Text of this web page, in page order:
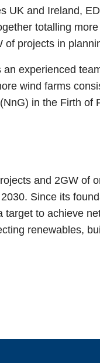
UK and Ireland,
totalling
projects in
experienced
wind farms
in the Firth of
and 2GW of
Since its
to achieve
renewables,